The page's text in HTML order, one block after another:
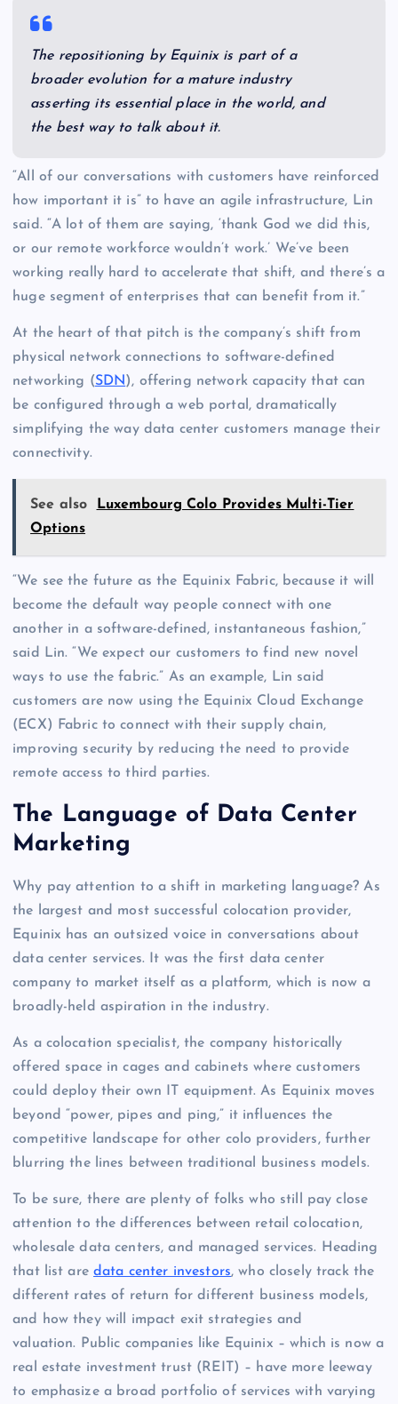
The repositioning by Equinix is part of a
broader evolution for a mature industry
asserting its essential place in the world, and
the best way to talk about it.
“All of our conversations with customers have reinforced
how important it is” to have an agile infrastructure, Lin
said. “A lot of them are saying, ‘thank God we did this,
or our remote workforce wouldn’t work.’ We’ve been
working really hard to accelerate that shift, and there’s a
huge segment of enterprises that can benefit from it.”
At the heart of that pitch is the company’s shift from
physical network connections to software-defined
networking (SDN), offering network capacity that can
be configured through a web portal, dramatically
simplifying the way data center customers manage their
connectivity.
See also
Luxembourg Colo Provides Multi-Tier
Options
“We see the future as the Equinix Fabric, because it will
become the default way people connect with one
another in a software-defined, instantaneous fashion,”
said Lin. “We expect our customers to find new novel
ways to use the fabric.” As an example, Lin said
customers are now using the Equinix Cloud Exchange
(ECX) Fabric to connect with their supply chain,
improving security by reducing the need to provide
remote access to third parties.
The Language of Data Center
Marketing
Why pay attention to a shift in marketing language? As
the largest and most successful colocation provider,
Equinix has an outsized voice in conversations about
data center services. It was the first data center
company to market itself as a platform, which is now a
broadly-held aspiration in the industry.
As a colocation specialist, the company historically
offered space in cages and cabinets where customers
could deploy their own IT equipment. As Equinix moves
beyond “power, pipes and ping,” it influences the
competitive landscape for other colo providers, further
blurring the lines between traditional business models.
To be sure, there are plenty of folks who still pay close
attention to the differences between retail colocation,
wholesale data centers, and managed services. Heading
that list aredata center investors, who closely track the
different rates of return for different business models,
and how they will impact exit strategies and
valuation. Public companies like Equinix – which is now a
real estate investment trust (REIT) – have more leeway
to emphasize a broad portfolio of services with varying